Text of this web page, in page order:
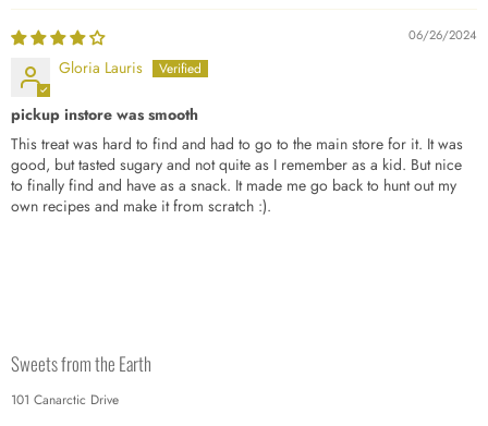
06/26/2024
Gloria Lauris
pickup instore was smooth
This treat was hard to find and had to go to the main store for it. It was
good, but tasted sugary and not quite as I remember as a kid. But nice
to finally find and have as a snack. It made me go back to hunt out my
own recipes and make it from scratch :).
Sweets from the Earth
101 Canarctic Drive